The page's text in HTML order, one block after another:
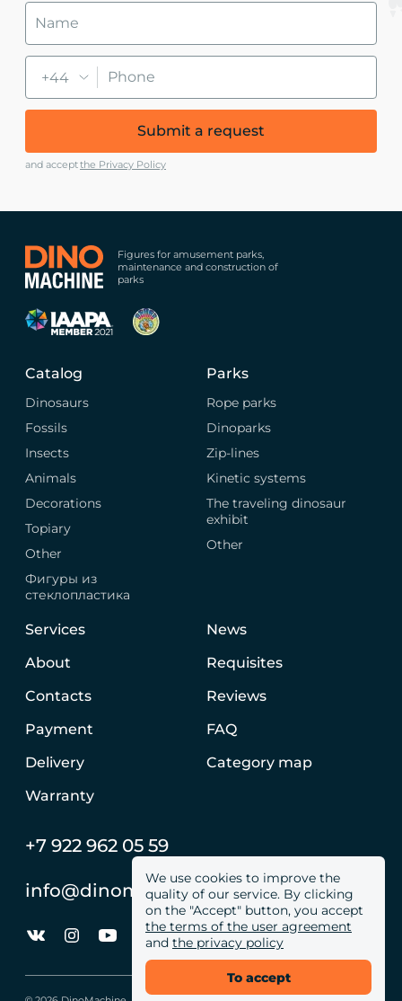
+44
Submit a request
and acceptthe Privacy Policy
We use cookies to improve the
quality of our service. By clicking
on the "Accept" button, you accept
the terms of the user agreement
and the privacy policy
To accept
Figures for amusement parks,
maintenance and construction of
parks
Catalog
Dinosaurs
Fossils
Insects
Animals
Decorations
Topiary
Other
Фигуры из
стеклопластика
Parks
Rope parks
Dinoparks
Zip-lines
Kinetic systems
The traveling dinosaur
exhibit
Other
Services
About
Contacts
Payment
Delivery
Warranty
News
Requisites
Reviews
FAQ
Category map
+7 922 962 05 59
info@dinomachine.ru